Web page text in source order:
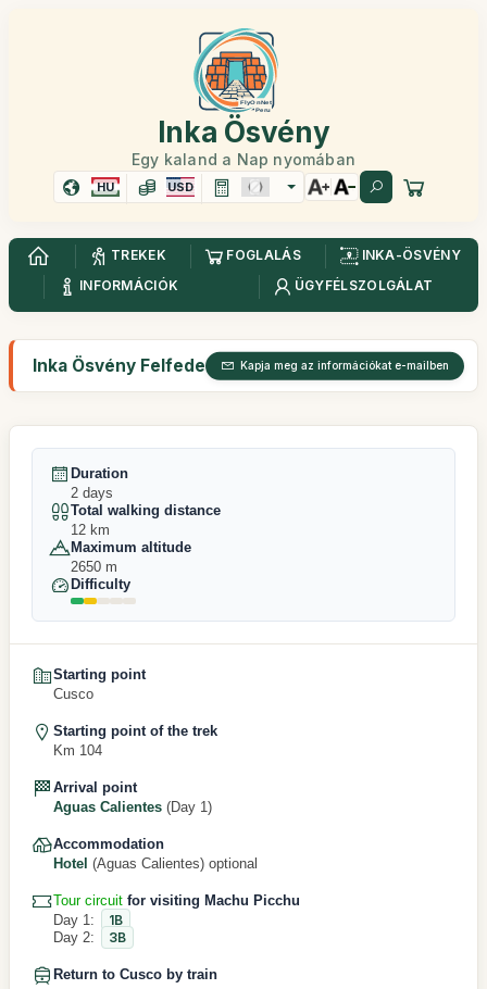
Inka Ösvény
Egy kaland a Nap nyomában
HU USD
TREKEK FOGLALÁS
INKA-ÖSVÉNY
INFORMÁCIÓK
ÜGYFÉLSZOLGÁLAT
Inka Ösvény Felfedezés 2 napKapja meg az információkat e-mailben
Duration
2 days
Total walking distance
12 km
Maximum altitude
2650 m
Difficulty
Starting point
Cusco
Starting point of the trek
Km 104
Arrival point
Aguas Calientes (Day 1)
Accommodation
Hotel (Aguas Calientes) optional
Tour circuit for visiting Machu Picchu
Day 1:
1B
Day 2:
3B
Return to Cusco by train